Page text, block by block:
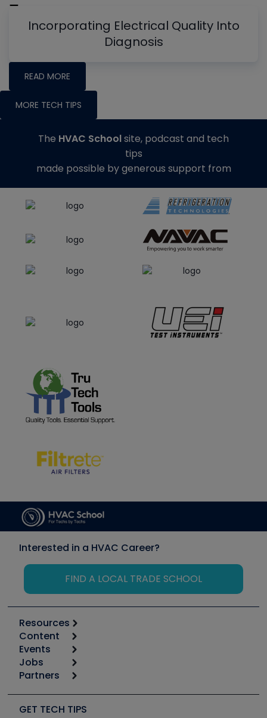
Incorporating Electrical Quality Into
Diagnosis
READ MORE
MORE TECH TIPS
The HVAC Schoolsite, podcast and tech
tips
made possible by generous support from
Interested in a HVAC Career?
FIND A LOCAL TRADE SCHOOL
Resources
Calculators
Tool list
Apps
Great Books
Software and Business
Content
Start
Podcasts
Social Media
Events
6th Annual HVAC/R Training Symposium
Jobs
Job Posts
Create a Job Post
Partners
Copeland (Emerson)
GET TECH TIPS